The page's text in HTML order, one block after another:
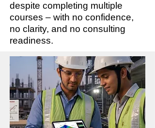
despite completing multiple
courses – with no confidence,
no clarity, and no consulting
readiness.